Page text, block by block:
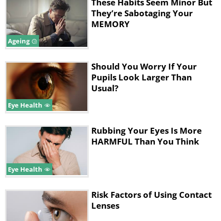
your bedroom - this water will slowly
evaporate, slowly increasing the humidity in
the room.
2. Not Wearing Sunglasses
Like
Ageing
They’re Sabotaging Your
MEMORY
Eye Health
Should You Worry If Your
Pupils Look Larger Than
Usual?
Eye Health
Rubbing Your Eyes Is More
HARMFUL Than You Think
Risk Factors of Using Contact
Lenses